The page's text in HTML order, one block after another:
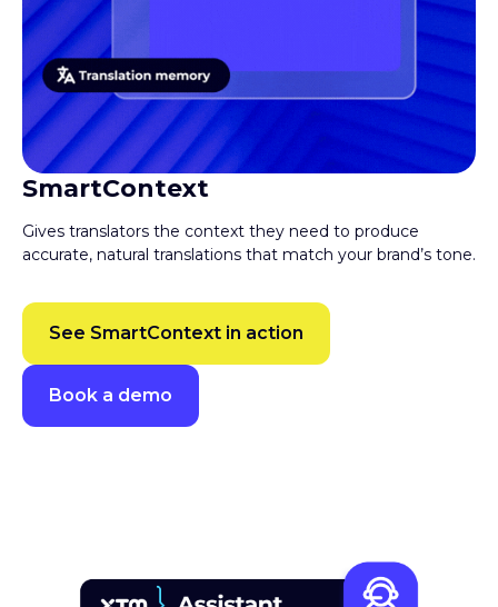
SmartContext
Gives translators the context they need to produce
accurate, natural translations that match your brand’s tone.
See SmartContext in action
Book a demo